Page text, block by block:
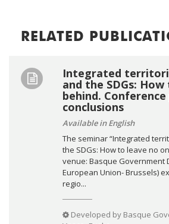
RELATED
Integrated
and the SDGs:
behind.
conclusions
Available in English
The seminar “Integrated
the SDGs: How to leave no
venue: Basque Government
European Union- Brussels)
regio...
Developed by Basque